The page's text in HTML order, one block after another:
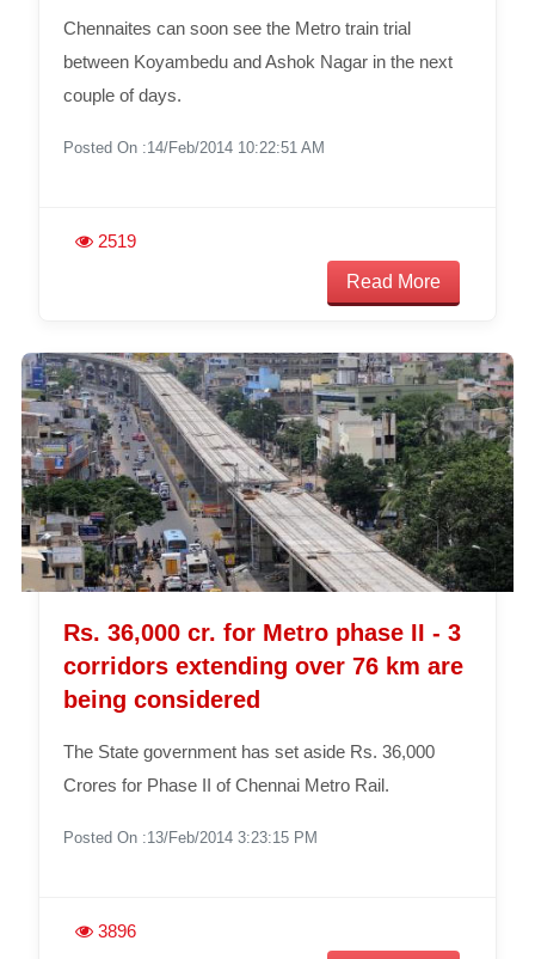
Chennaites can soon see the Metro train trial
between Koyambedu and Ashok Nagar in the next
couple of days.
Posted On :14/Feb/2014 10:22:51 AM
2519
Read More
Rs. 36,000 cr. for Metro phase II - 3
corridors extending over 76 km are
being considered
The State government has set aside Rs. 36,000
Crores for Phase II of Chennai Metro Rail.
Posted On :13/Feb/2014 3:23:15 PM
3896